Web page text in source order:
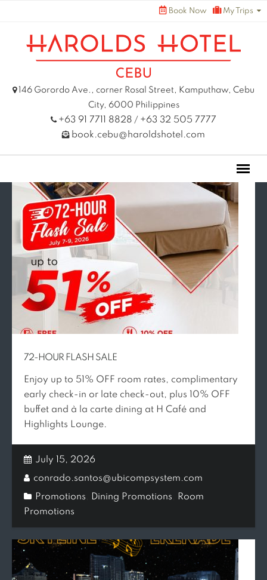
content
Book Now My Trips
146 Gorordo Ave., corner Rosal Street, Kamputhaw, Cebu
City, 6000 Philippines
+63 91 7711 8828 / +63 32 505 7777
book.cebu@haroldshotel.com
72-HOUR FLASH SALE
Enjoy up to 51% OFF room rates, complimentary
early check-in or late check-out, plus 10% OFF
buffet and à la carte dining at H Café and
Highlights Lounge.
July 15, 2026
conrado.santos@ubicompsystem.com
Promotions
Dining Promotions
Room
Promotions